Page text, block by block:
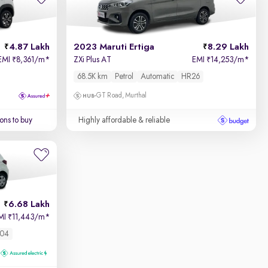
4.87 Lakh
₹8,361/m*
to buy
2023 Maruti Ertiga 8.29 Lakh
ZXi Plus AT EMI ₹14,253/m*
68.5K km
Petrol Automatic HR26
GT Road, Murthal
Highly affordable & reliable
6.68 Lakh
₹11,443/m*